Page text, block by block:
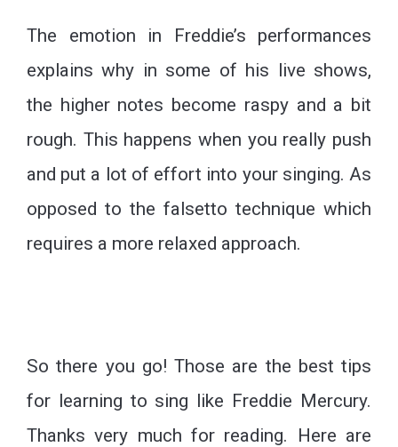
The emotion in Freddie’s performances
explains why in some of his live shows,
the higher notes become raspy and a bit
rough. This happens when you really push
and put a lot of effort into your singing. As
opposed to the falsetto technique which
requires a more relaxed approach.
So there you go! Those are the best tips
for learning to sing like Freddie Mercury.
Thanks very much for reading. Here are